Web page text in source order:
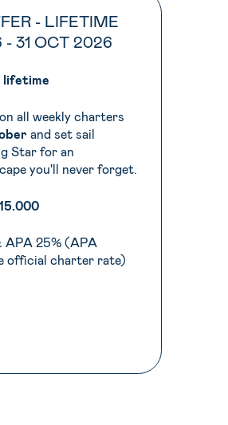
- LIFETIME
31 OCT 2026
lifetime
on all weekly charters
and set sail
Star for an
you'll never forget.
APA 25% (APA
official charter rate)